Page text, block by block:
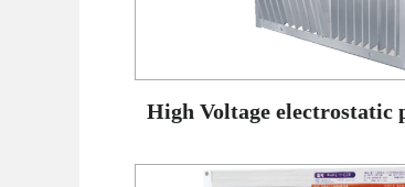
High Voltage electrostatic